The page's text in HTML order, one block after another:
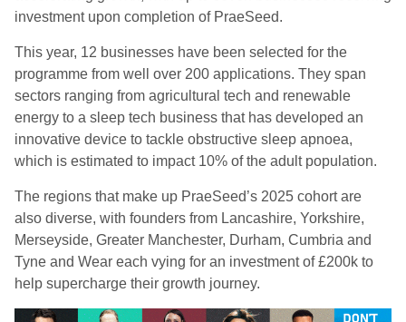
investment upon completion of PraeSeed.
This year, 12 businesses have been selected for the
programme from well over 200 applications. They span
sectors ranging from agricultural tech and renewable
energy to a sleep tech business that has developed an
innovative device to tackle obstructive sleep apnoea,
which is estimated to impact 10% of the adult population.
The regions that make up PraeSeed’s 2025 cohort are
also diverse, with founders from Lancashire, Yorkshire,
Merseyside, Greater Manchester, Durham, Cumbria and
Tyne and Wear each vying for an investment of £200k to
help supercharge their growth journey.